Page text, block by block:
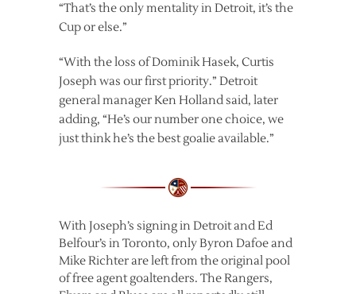
“That’s the only mentality in Detroit, it’s the
Cup or else.”
“With the loss of Dominik Hasek, Curtis
Joseph was our first priority.” Detroit
general manager Ken Holland said, later
adding, “He’s our number one choice, we
just think he’s the best goalie available.”
With Joseph’s signing in Detroit and Ed
Belfour’s in Toronto, only Byron Dafoe and
Mike Richter are left from the original pool
of free agent goaltenders. The Rangers,